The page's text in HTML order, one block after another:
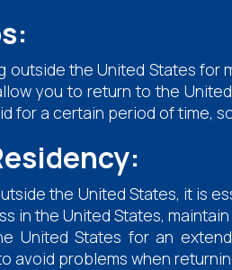
outside the United States for
you to return to the
for a certain period of time,
the United States, it is
in the United States,
United States for an
avoid problems when